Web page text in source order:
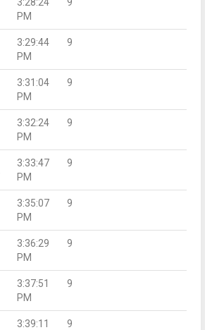
PM
3:29:44
PM
9
3:31:04
PM
9
3:32:24
PM
9
3:33:47
PM
9
3:35:07
PM
9
3:36:29
PM
9
3:37:51
PM
9
3:39:11
9